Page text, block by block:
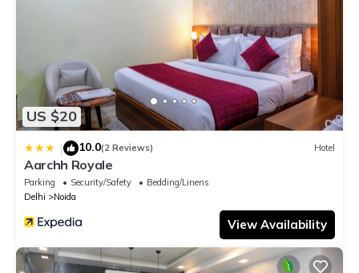
US $20
| 10.0(2 Reviews) Hotel
Aarchh Royale
Parking Security/Safety
Bedding/Linens
Delhi
Noida
View Availability